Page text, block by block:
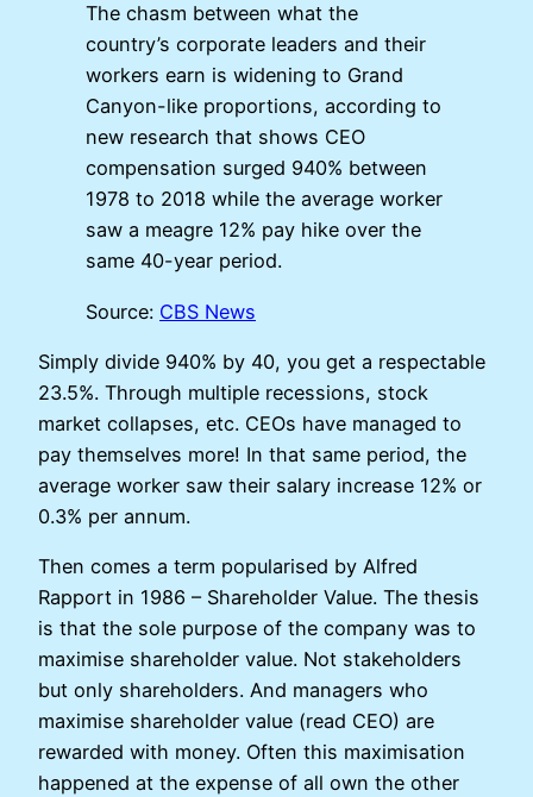
The chasm between what the
country’s corporate leaders and their
workers earn is widening to Grand
Canyon-like proportions, according to
new research that shows CEO
compensation surged 940% between
1978 to 2018 while the average worker
saw a meagre 12% pay hike over the
same 40-year period.
Source: CBS News
Simply divide 940% by 40, you get a respectable
23.5%. Through multiple recessions, stock
market collapses, etc. CEOs have managed to
pay themselves more! In that same period, the
average worker saw their salary increase 12% or
0.3% per annum.
Then comes a term popularised by Alfred
Rapport in 1986 – Shareholder Value. The thesis
is that the sole purpose of the company was to
maximise shareholder value. Not stakeholders
but only shareholders. And managers who
maximise shareholder value (read CEO) are
rewarded with money. Often this maximisation
happened at the expense of all own the other